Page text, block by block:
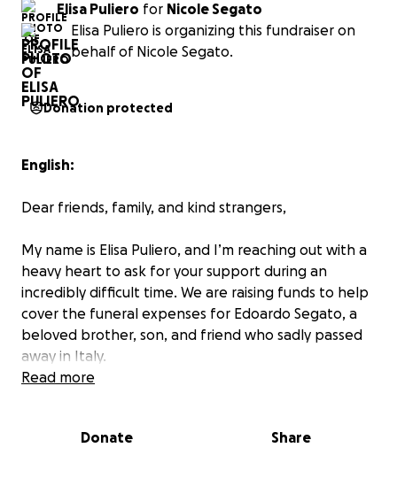
Elisa Puliero for Nicole Segato
Elisa Puliero is organizing this fundraiser on
behalf of Nicole Segato.
Donation protected
English:
Dear friends, family, and kind strangers,
My name is Elisa Puliero, and I’m reaching out with a
heavy heart to ask for your support during an
incredibly difficult time. We are raising funds to help
cover the funeral expenses for Edoardo Segato, a
beloved brother, son, and friend who sadly passed
away in Italy.
family heartbroken and facing unexpected financial
Read more
Donate Share